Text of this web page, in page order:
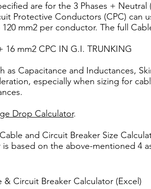
are for the 3 Phases + Neutral
Protective Conductors (CPC) can
mm2 per conductor. The full
mm2 CPC IN G.I. TRUNKING
Capacitance and Inductances,
especially when sizing for
Drop Calculator.
and Circuit Breaker Size
based on the above-mentioned 4
& Circuit Breaker Calculator (Excel)